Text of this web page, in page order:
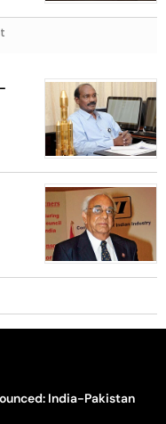
India-Pakistan